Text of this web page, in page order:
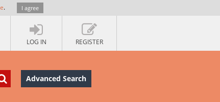
. I agree
LOG IN REGISTER
Advanced Search